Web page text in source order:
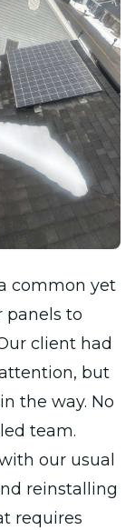
common yet
panels to
client had
but
the way. No
team.
our usual
reinstalling
requires